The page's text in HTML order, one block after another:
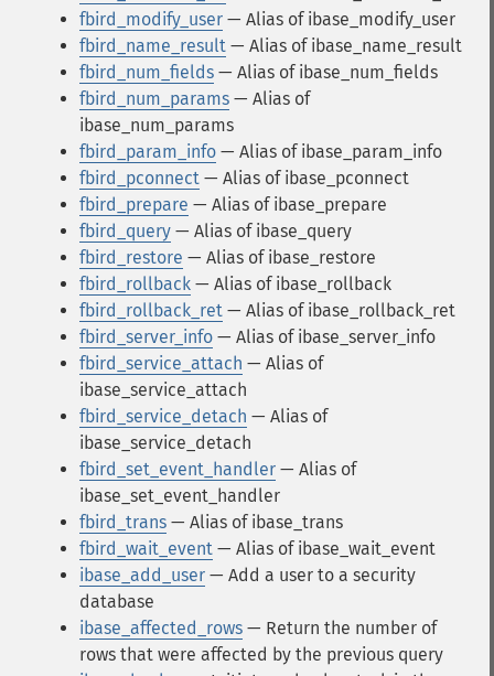
fbird_modify_user — Alias of ibase_modify_user
fbird_name_result — Alias of ibase_name_result
fbird_num_fields — Alias of ibase_num_fields
fbird_num_params — Alias of
ibase_num_params
fbird_param_info — Alias of ibase_param_info
fbird_pconnect — Alias of ibase_pconnect
fbird_prepare — Alias of ibase_prepare
fbird_query — Alias of ibase_query
fbird_restore — Alias of ibase_restore
fbird_rollback — Alias of ibase_rollback
fbird_rollback_ret — Alias of ibase_rollback_ret
fbird_server_info — Alias of ibase_server_info
fbird_service_attach — Alias of
ibase_service_attach
fbird_service_detach — Alias of
ibase_service_detach
fbird_set_event_handler — Alias of
ibase_set_event_handler
fbird_trans — Alias of ibase_trans
fbird_wait_event — Alias of ibase_wait_event
ibase_add_user — Add a user to a security
database
ibase_affected_rows — Return the number of
rows that were affected by the previous query